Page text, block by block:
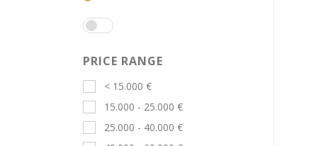
PRICE RANGE
< 15.000 €
15.000 - 25.000 €
25.000 - 40.000 €